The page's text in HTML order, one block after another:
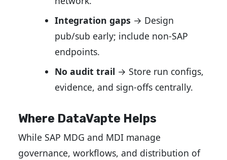
Integration gaps → Design
pub/sub early; include non-SAP
endpoints.
No audit trail → Store run configs,
evidence, and sign-offs centrally.
Where DataVapte Helps
While SAP MDG and MDI manage
governance, workflows, and distribution of